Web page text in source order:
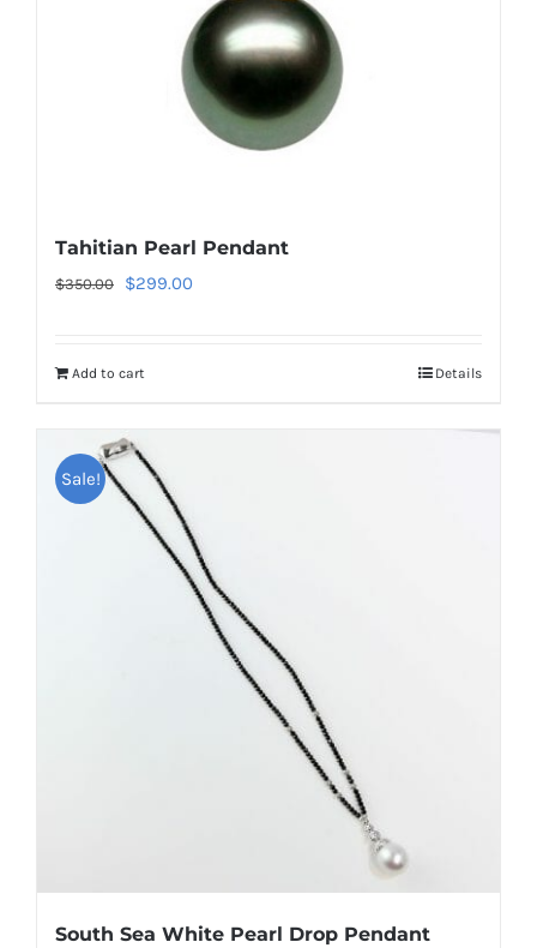
Tahitian Pearl Pendant
$350.00
Original
$350.00.
$299.00
Add to cart Details
Sale!
South Sea White Pearl Drop Pendant